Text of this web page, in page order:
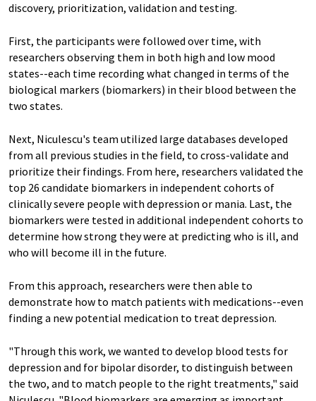
discovery, prioritization, validation and testing.
First, the participants were followed over time, with
researchers observing them in both high and low mood
states--each time recording what changed in terms of the
biological markers (biomarkers) in their blood between the
two states.
Next, Niculescu's team utilized large databases developed
from all previous studies in the field, to cross-validate and
prioritize their findings. From here, researchers validated the
top 26 candidate biomarkers in independent cohorts of
clinically severe people with depression or mania. Last, the
biomarkers were tested in additional independent cohorts to
determine how strong they were at predicting who is ill, and
who will become ill in the future.
From this approach, researchers were then able to
demonstrate how to match patients with medications--even
finding a new potential medication to treat depression.
"Through this work, we wanted to develop blood tests for
depression and for bipolar disorder, to distinguish between
the two, and to match people to the right treatments," said